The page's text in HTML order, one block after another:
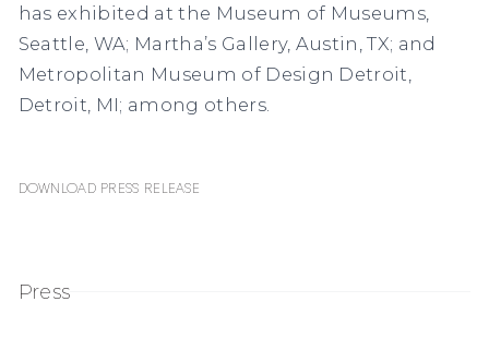
has exhibited at the Museum of Museums,
Seattle, WA; Martha’s Gallery, Austin, TX; and
Metropolitan Museum of Design Detroit,
Detroit, MI; among others.
Download Press Release
Press